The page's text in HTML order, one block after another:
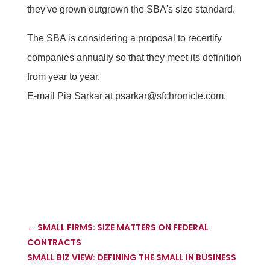
they've grown outgrown the SBA's size standard.
The SBA is considering a proposal to recertify
companies annually so that they meet its definition
from year to year.
E-mail Pia Sarkar at psarkar@sfchronicle.com.
← SMALL FIRMS: SIZE MATTERS ON FEDERAL
CONTRACTS
SMALL BIZ VIEW: DEFINING THE SMALL IN BUSINESS